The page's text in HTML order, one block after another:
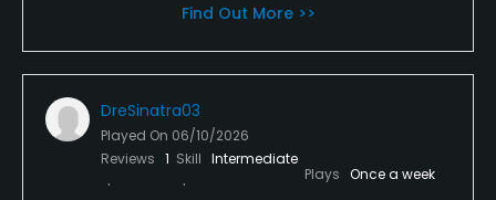
Find Out More >>
DreSinatra03
Played On 06/10/2026
Reviews 1 Skill Intermediate
Plays Once a week